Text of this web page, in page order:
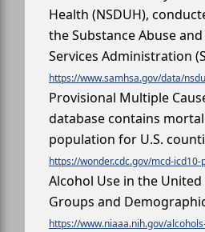
Health (NSDUH),
the Substance Abuse
Services Administration
https://www.samhsa.gov/data/
Provisional Multiple
database contains
population for U.S.
https://wonder.cdc.gov/mcd-
Alcohol Use in the United
Groups and
https://www.niaaa.nih.gov/